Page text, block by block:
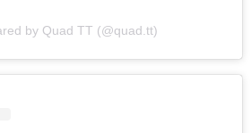
by Quad TT (@quad.tt)